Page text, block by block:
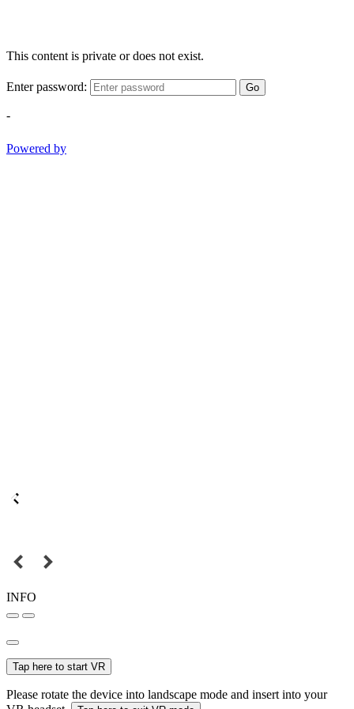
This content is private or does not exist.
Enter password: Go
-
Powered by
INFO
Tap here to start VR
Please rotate the device into landscape mode and insert into your